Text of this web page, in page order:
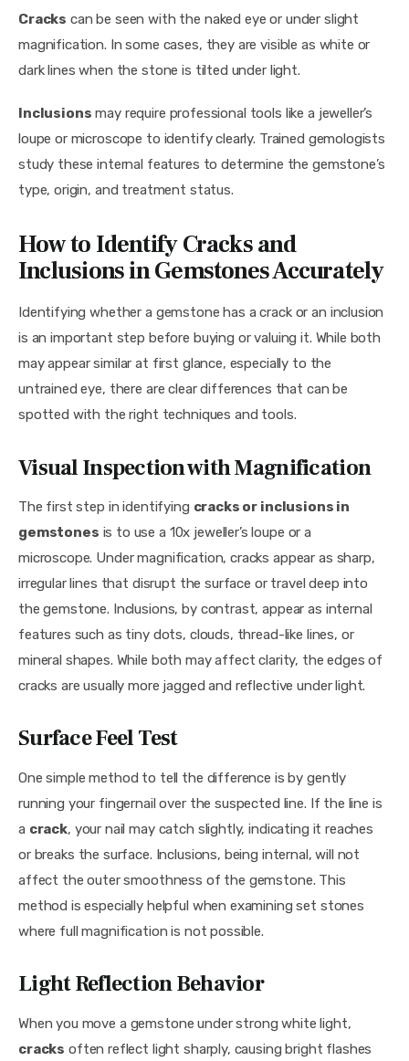
Cracks can be seen with the naked eye or under slight
magnification. In some cases, they are visible as white or
dark lines when the stone is tilted under light.
Inclusions may require professional tools like a jeweller’s
loupe or microscope to identify clearly. Trained gemologists
study these internal features to determine the gemstone’s
type, origin, and treatment status.
How to Identify Cracks and
Inclusions in Gemstones Accurately
Identifying whether a gemstone has a crack or an inclusion
is an important step before buying or valuing it. While both
may appear similar at first glance, especially to the
untrained eye, there are clear differences that can be
spotted with the right techniques and tools.
Visual Inspection with Magnification
The first step in identifying cracks or inclusions in
gemstones is to use a 10x jeweller’s loupe or a
microscope. Under magnification, cracks appear as sharp,
irregular lines that disrupt the surface or travel deep into
the gemstone. Inclusions, by contrast, appear as internal
features such as tiny dots, clouds, thread-like lines, or
mineral shapes. While both may affect clarity, the edges of
cracks are usually more jagged and reflective under light.
Surface Feel Test
One simple method to tell the difference is by gently
running your fingernail over the suspected line. If the line is
a crack, your nail may catch slightly, indicating it reaches
or breaks the surface. Inclusions, being internal, will not
affect the outer smoothness of the gemstone. This
method is especially helpful when examining set stones
where full magnification is not possible.
Light Reflection Behavior
When you move a gemstone under strong white light,
cracks often reflect light sharply, causing bright flashes